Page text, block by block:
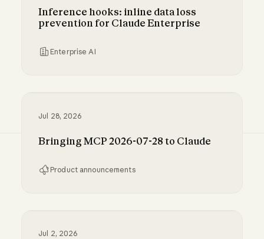
Inference hooks: inline data loss
prevention for Claude Enterprise
Enterprise AI
Jul 28, 2026
Bringing MCP 2026-07-28 to Claude
Product announcements
Jul 2, 2026